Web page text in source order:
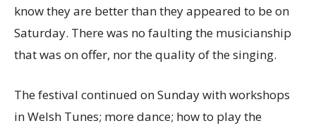
know they are better than they appeared to be on
Saturday. There was no faulting the musicianship
that was on offer, nor the quality of the singing.
The festival continued on Sunday with workshops
in Welsh Tunes; more dance; how to play the